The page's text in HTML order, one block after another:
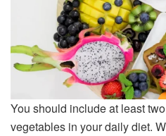
You should include at least
vegetables in your daily diet.